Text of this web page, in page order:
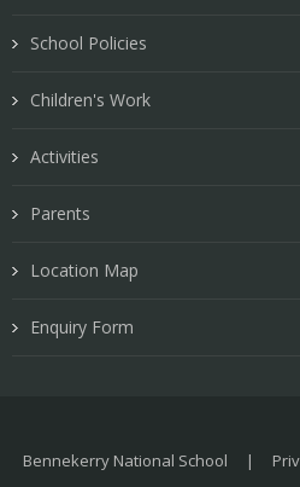
School Policies
Children's Work
Activities
Parents
Location Map
Enquiry Form
Bennekerry National School |